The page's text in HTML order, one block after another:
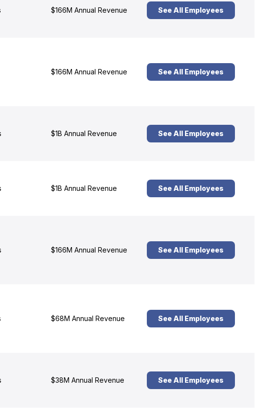
$166M Annual Revenue See All Employees
$166M Annual Revenue See All Employees
$1B Annual Revenue See All Employees
$1B Annual Revenue See All Employees
$166M Annual Revenue See All Employees
$68M Annual Revenue See All Employees
$38M Annual Revenue See All Employees